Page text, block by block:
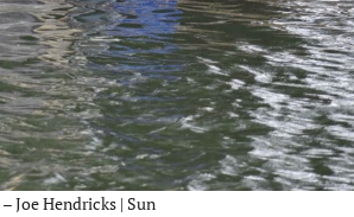
Joe Hendricks | Sun